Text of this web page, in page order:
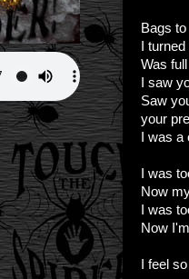
Bags
I
Was
I saw
Saw
your
I was a
I was
Now
I was
Now
I feel